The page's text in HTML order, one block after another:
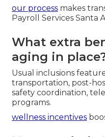
our process makes
Payroll Services Santa
What extra
aging in
Usual inclusions
transportation, post-
safety coordination,
programs.
wellness incentives